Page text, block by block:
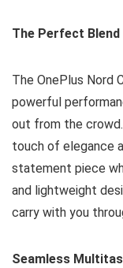
The Perfect
The OnePlus Nord
powerful
out from the
touch of elegance
statement piece
and lightweight
carry with you
Seamless